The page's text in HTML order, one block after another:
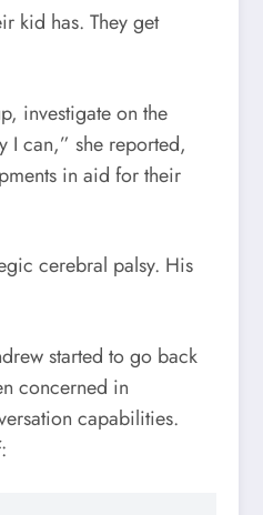
kid has. They get
investigate on the
I can,” she reported,
in aid for their
cerebral palsy. His
started to go back
concerned in
capabilities.